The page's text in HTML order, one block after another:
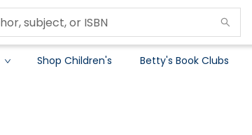
Shop Children's Betty's Book Clubs